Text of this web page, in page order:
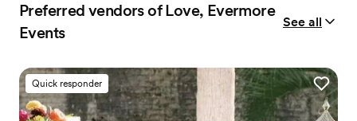
Preferred vendors of Love, Evermore
Events
See all
Quick responder